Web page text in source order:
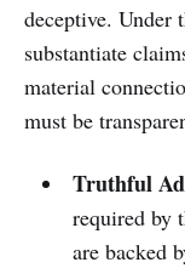
deceptive. Under
substantiate
material
must be
Truthful
required by
are backed